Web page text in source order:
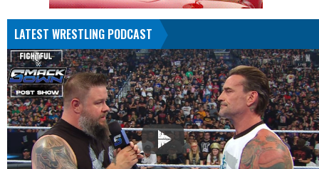
LATEST WRESTLING PODCAST